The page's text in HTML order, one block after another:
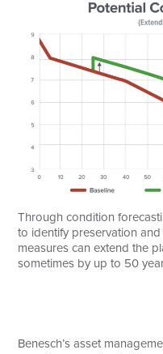
Through condition
to identify preservation
measures can extend the
sometimes by up to 50
Benesch’s asset